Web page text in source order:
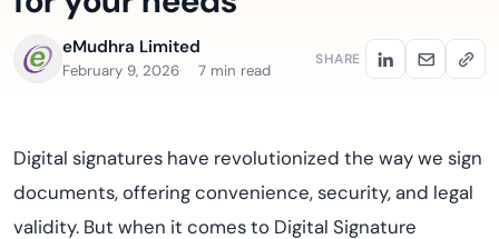
eMudhra Limited
February 9, 2026 7 min read
SHARE
Digital signatures have revolutionized the way we sign
documents, offering convenience, security, and legal
validity. But when it comes to Digital Signature